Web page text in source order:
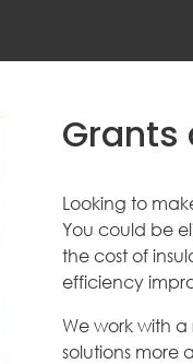
Grants
Looking to
You could be
the cost of
efficiency
We work with
solutions more